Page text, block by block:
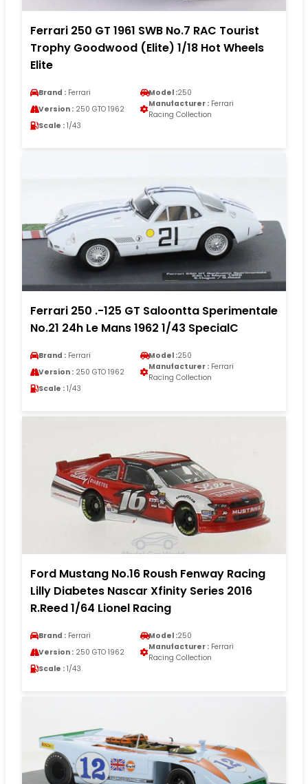
Ferrari 250 GT 1961 SWB No.7 RAC Tourist
Trophy Goodwood (Elite) 1/18 Hot Wheels
Elite
Brand : Ferrari Model :250
Version : 250 GTO 1962
Manufacturer : Ferrari
Racing Collection
Scale : 1/43
Ferrari 250 .-125 GT Saloontta Sperimentale
No.21 24h Le Mans 1962 1/43 SpecialC
Brand : Ferrari Model :250
Version : 250 GTO 1962
Manufacturer : Ferrari
Racing Collection
Scale : 1/43
Ford Mustang No.16 Roush Fenway Racing
Lilly Diabetes Nascar Xfinity Series 2016
R.Reed 1/64 Lionel Racing
Brand : Ferrari Model :250
Version : 250 GTO 1962
Manufacturer : Ferrari
Racing Collection
Scale : 1/43